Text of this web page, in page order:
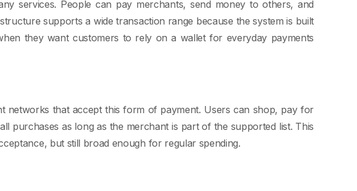
services. People can pay merchants, send money to others, and
supports a wide transaction range because the system is built
they want customers to rely on a wallet for everyday payments
networks that accept this form of payment. Users can shop, pay for
purchases as long as the merchant is part of the supported list. This
but still broad enough for regular spending.